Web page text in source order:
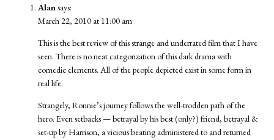
Alansays:
March 22, 2010 at 11:00 am
This is the best review of this strange and underrated film that I have
seen. There is no neat categorization of this dark drama with
comedic elements. All of the people depicted exist in some form in
real life.
Strangely, Ronnie’s journey follows the well-trodden path of the
hero. Even setbacks — betrayal by his best (only?) friend, betrayal &
set-up by Harrison, a vicious beating administered to and returned